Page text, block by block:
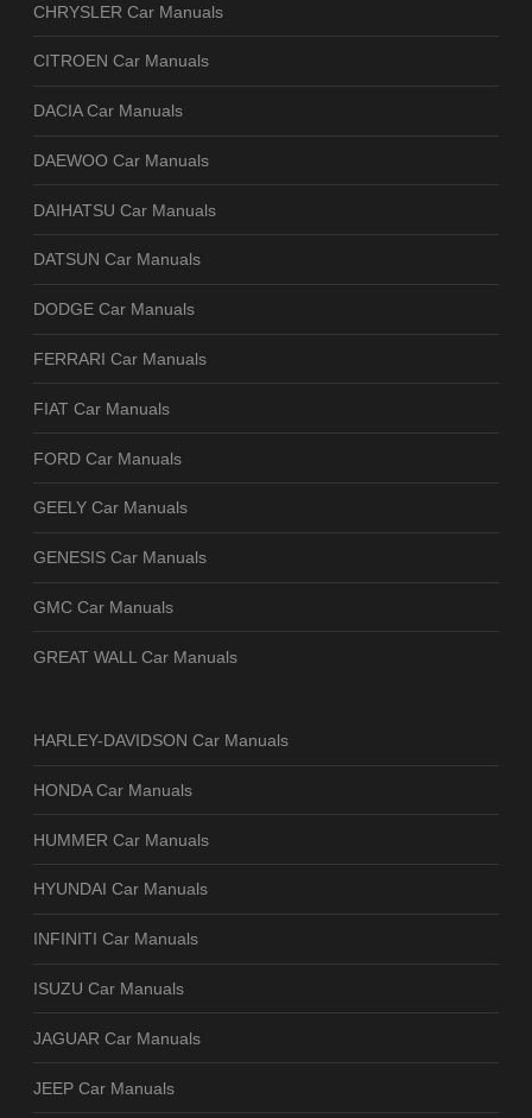
CHRYSLER Car Manuals
CITROEN Car Manuals
DACIA Car Manuals
DAEWOO Car Manuals
DAIHATSU Car Manuals
DATSUN Car Manuals
DODGE Car Manuals
FERRARI Car Manuals
FIAT Car Manuals
FORD Car Manuals
GEELY Car Manuals
GENESIS Car Manuals
GMC Car Manuals
GREAT WALL Car Manuals
HARLEY-DAVIDSON Car Manuals
HONDA Car Manuals
HUMMER Car Manuals
HYUNDAI Car Manuals
INFINITI Car Manuals
ISUZU Car Manuals
JAGUAR Car Manuals
JEEP Car Manuals